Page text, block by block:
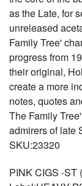
as the Late, for
unreleased
Family Tree'
progress from
their original,
create a more
notes, quotes
The Family
admirers of late
SKU:23320
PINK CIGS -ST